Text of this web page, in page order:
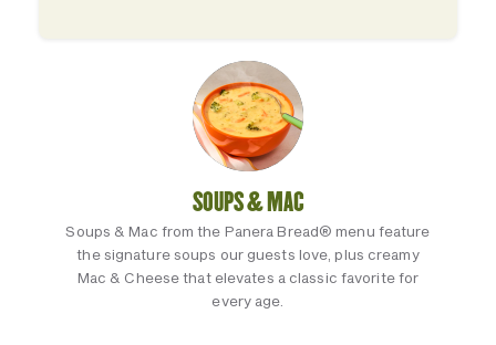
SOUPS & MAC
Soups & Mac from the Panera Bread® menu feature
the signature soups our guests love, plus creamy
Mac & Cheese that elevates a classic favorite for
every age.